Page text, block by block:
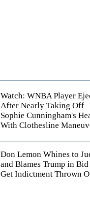
Watch: WNBA Player
After Nearly Taking Off
Sophie Cunningham's
With Clothesline
Don Lemon Whines to
and Blames Trump in Bid
Get Indictment Thrown